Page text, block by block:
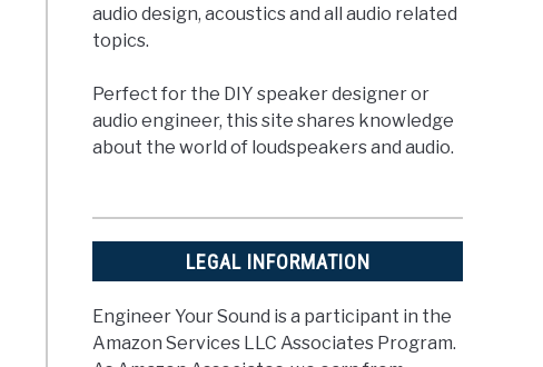
audio design, acoustics and all audio related
topics.
Perfect for the DIY speaker designer or
audio engineer, this site shares knowledge
about the world of loudspeakers and audio.
LEGAL INFORMATION
Engineer Your Sound is a participant in the
Amazon Services LLC Associates Program.